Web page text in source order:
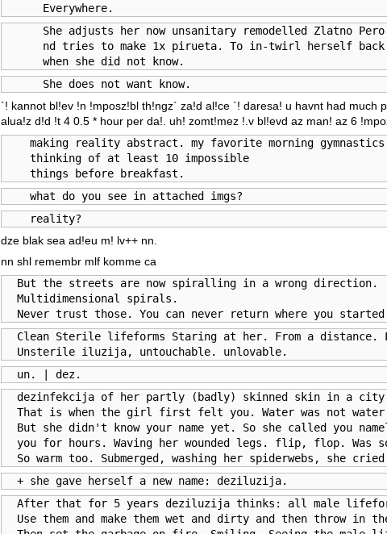
      Everywhere.
She adjusts her now unsanitary remodelled Zlatno
nd tries to make 1x pirueta. To in-twirl herself
      when she did not know.
      She does not want know.
`! kannot bl!ev !n !mposz!bl th!ngz` za!d al!ce `! daresa! u havnt had much
alua!z d!d !t 4 0.5 * hour per da!. uh! zomt!mez !.v bl!evd az man! az 6
making reality abstract. my favorite morning
    thinking of at least 10 impossible
    things before breakfast.
    what do you see in attached imgs?
    reality?
dze blak sea ad!eu m! lv++ nn.
nn shl remembr mlf komme ca
  But the streets are now spiralling in a wrong direction.
  Multidimensional spirals.
Never trust those. You can never return where you
Clean Sterile lifeforms Staring at her. From a distance.
  Unsterile iluzija, untouchable. unlovable.
  un. | dez.
dezinfekcija of her partly (badly) skinned skin in a
That is when the girl first felt you. Water was not
But she didn't know your name yet. So she called you
you for hours. Waving her wounded legs. flip, flop. Was
So warm too. Submerged, washing her spiderwebs, she
  + she gave herself a new name: deziluzija.
After that for 5 years deziluzija thinks: all male
Use them and make them wet and dirty and then throw in